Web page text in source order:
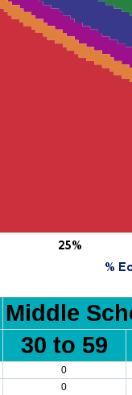
Middle
30 to 59
0
0